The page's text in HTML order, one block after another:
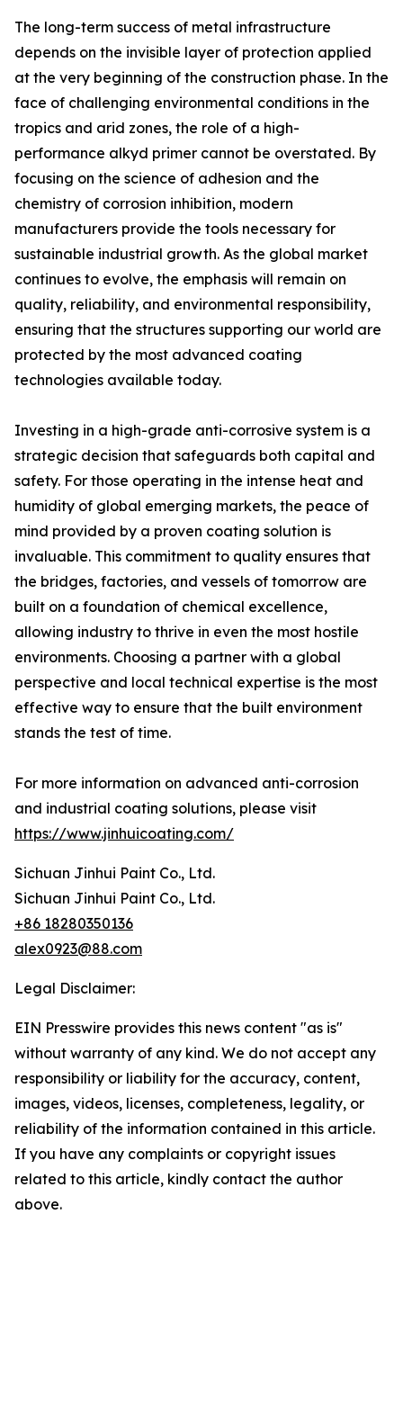
The long-term success of metal infrastructure
depends on the invisible layer of protection applied
at the very beginning of the construction phase. In the
face of challenging environmental conditions in the
tropics and arid zones, the role of a high-
performance alkyd primer cannot be overstated. By
focusing on the science of adhesion and the
chemistry of corrosion inhibition, modern
manufacturers provide the tools necessary for
sustainable industrial growth. As the global market
continues to evolve, the emphasis will remain on
quality, reliability, and environmental responsibility,
ensuring that the structures supporting our world are
protected by the most advanced coating
technologies available today.
Investing in a high-grade anti-corrosive system is a
strategic decision that safeguards both capital and
safety. For those operating in the intense heat and
humidity of global emerging markets, the peace of
mind provided by a proven coating solution is
invaluable. This commitment to quality ensures that
the bridges, factories, and vessels of tomorrow are
built on a foundation of chemical excellence,
allowing industry to thrive in even the most hostile
environments. Choosing a partner with a global
perspective and local technical expertise is the most
effective way to ensure that the built environment
stands the test of time.
For more information on advanced anti-corrosion
and industrial coating solutions, please visit
https://www.jinhuicoating.com/
Sichuan Jinhui Paint Co., Ltd.
Sichuan Jinhui Paint Co., Ltd.
+86 18280350136
alex0923@88.com
Legal Disclaimer:
EIN Presswire provides this news content "as is"
without warranty of any kind. We do not accept any
responsibility or liability for the accuracy, content,
images, videos, licenses, completeness, legality, or
reliability of the information contained in this article.
If you have any complaints or copyright issues
related to this article, kindly contact the author
above.